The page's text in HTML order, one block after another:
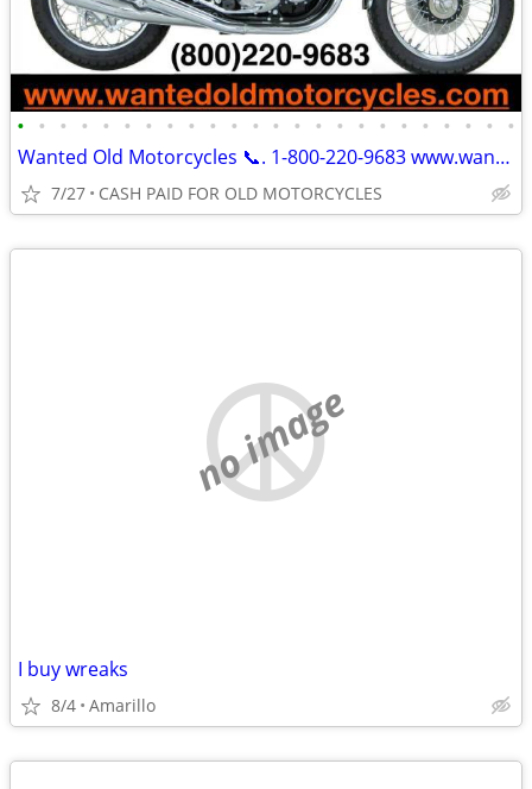
• • • • • • • • • • • • • • • • • • • • • • • •
Wanted Old Motorcycles 📞. 1-800-220-9683 www.wantedoldmotorcycles.com
7/27 CASH PAID FOR OLD MOTORCYCLES
no image
I buy wreaks
8/4 Amarillo